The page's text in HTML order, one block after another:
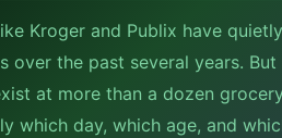
Kroger and Publix have
over the past several years.
at more than a dozen
which day, which age, and